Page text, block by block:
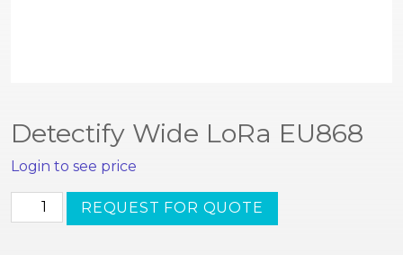
Detectify Wide LoRa EU868
Login to see price
Detectify
Wide
REQUEST FOR QUOTE